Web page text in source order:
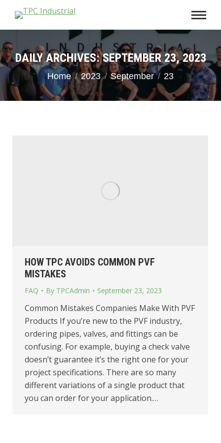
DAILY ARCHIVES:SEPTEMBER 23, 2023
You are here:
Home 2023 September 23
HOW TPC AVOIDS COMMON PVF
MISTAKES
FAQ By TPCAdmin September 23, 2023
Common Mistakes Companies Make With PVF
Products If you’re new to the PVF industry,
ordering pipes, valves, and fittings can be
confusing. For example, buying a check valve
doesn’t guarantee it’s the right one for your
project specifications. There are so many
different variations of a single product that
you can order for your application.…